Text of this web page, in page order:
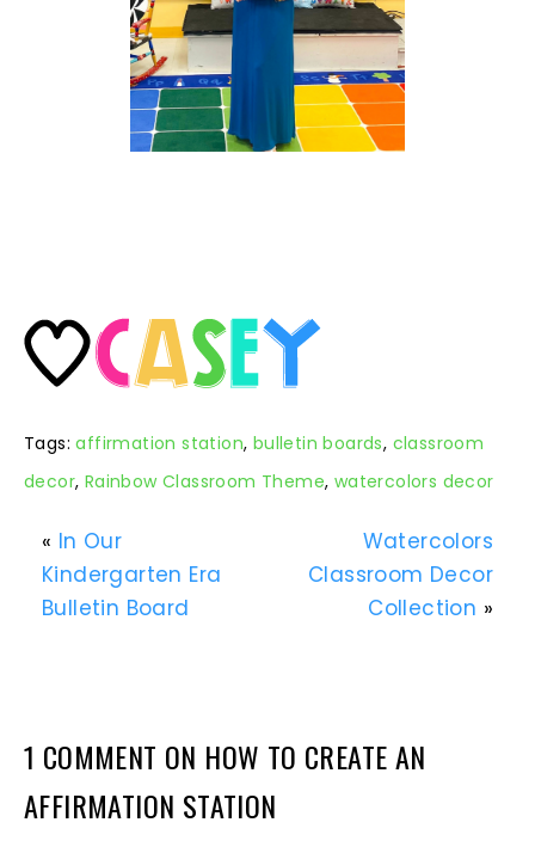
Tags:affirmation station, bulletin boards, classroom
decor, Rainbow Classroom Theme, watercolors decor
« In Our
Kindergarten Era
Bulletin Board
Watercolors
Classroom Decor
Collection »
1 COMMENT ON HOW TO CREATE AN
AFFIRMATION STATION